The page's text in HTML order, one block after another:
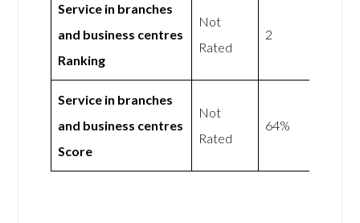
Service in branches
and business centres
Ranking
Not
Rated
2
Service in branches
and business centres
Score
Not
Rated
64%